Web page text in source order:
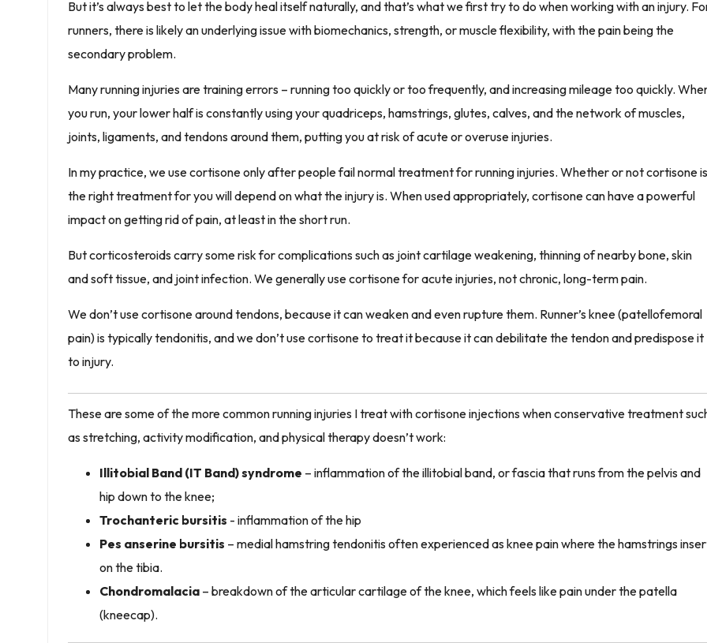
But it’s always best to let the body heal itself naturally, and that’s what we first try to do when working with an injury.
runners, there is likely an underlying issue with biomechanics, strength, or muscle flexibility, with the pain being the
secondary problem.
Many running injuries are training errors – running too quickly or too frequently, and increasing mileage too quickly.
you run, your lower half is constantly using your quadriceps, hamstrings, glutes, calves, and the network of muscles,
joints, ligaments, and tendons around them, putting you at risk of acute or overuse injuries.
In my practice, we use cortisone only after people fail normal treatment for running injuries. Whether or not cortisone is
the right treatment for you will depend on what the injury is. When used appropriately, cortisone can have a powerful
impact on getting rid of pain, at least in the short run.
But corticosteroids carry some risk for complications such as joint cartilage weakening, thinning of nearby bone, skin
and soft tissue, and joint infection. We generally use cortisone for acute injuries, not chronic, long-term pain.
We don’t use cortisone around tendons, because it can weaken and even rupture them. Runner’s knee (patellofemoral
pain) is typically tendonitis, and we don’t use cortisone to treat it because it can debilitate the tendon and predispose it
to injury.
These are some of the more common running injuries I treat with cortisone injections when conservative treatment
as stretching, activity modification, and physical therapy doesn’t work:
Illitobial Band (IT Band) syndrome – inflammation of the illitobial band, or fascia that runs from the pelvis and
hip down to the knee;
Trochanteric bursitis - inflammation of the hip
Pes anserine bursitis – medial hamstring tendonitis often experienced as knee pain where the hamstrings
on the tibia.
Chondromalacia – breakdown of the articular cartilage of the knee, which feels like pain under the patella
(kneecap).